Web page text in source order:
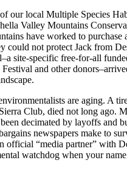
our local Multiple Species
Valley Mountains
have worked to purchase
could not protect Jack from
site-specific free-for-all
and other
are aging. A
Club, died not long ago.
decimated by layoffs and
newspapers make to
official “media partner” with
watchdog when your